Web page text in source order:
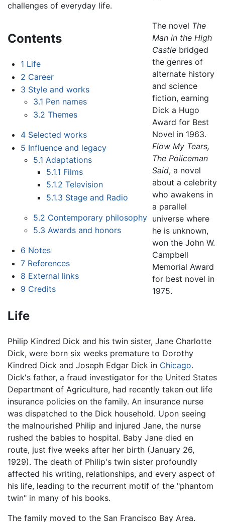
challenges of everyday life.
Contents
1 Life
2 Career
3 Style and works
3.1 Pen names
3.2 Themes
4 Selected works
5 Influence and legacy
5.1 Adaptations
5.1.1 Films
5.1.2 Television
5.1.3 Stage and Radio
5.2 Contemporary philosophy
5.3 Awards and honors
6 Notes
7 References
8 External links
9 Credits
The novel The
Man in the High
Castle bridged
the genres of
alternate history
and science
fiction, earning
Dick a Hugo
Award for Best
Novel in 1963.
Flow My Tears,
The Policeman
Said, a novel
about a celebrity
who awakens in
a parallel
universe where
he is unknown,
won the John W.
Campbell
Memorial Award
for best novel in
1975.
Life
Philip Kindred Dick and his twin sister, Jane Charlotte
Dick, were born six weeks premature to Dorothy
Kindred Dick and Joseph Edgar Dick in Chicago.
Dick's father, a fraud investigator for the United States
Department of Agriculture, had recently taken out life
insurance policies on the family. An insurance nurse
was dispatched to the Dick household. Upon seeing
the malnourished Philip and injured Jane, the nurse
rushed the babies to hospital. Baby Jane died en
route, just five weeks after her birth (January 26,
1929). The death of Philip's twin sister profoundly
affected his writing, relationships, and every aspect of
his life, leading to the recurrent motif of the "phantom
twin" in many of his books.
The family moved to the San Francisco Bay Area.